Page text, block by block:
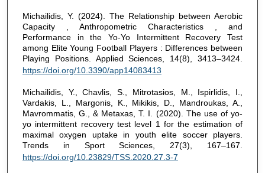
Michailidis, Y. (2024). The Relationship between Aerobic
Capacity , Anthropometric Characteristics , and
Performance in the Yo-Yo Intermittent Recovery Test
among Elite Young Football Players : Differences between
Playing Positions. Applied Sciences, 14(8), 3413–3424.
https://doi.org/10.3390/app14083413
Michailidis, Y., Chavlis, S., Mitrotasios, M., Ispirlidis, I.,
Vardakis, L., Margonis, K., Mikikis, D., Mandroukas, A.,
Mavrommatis, G., & Metaxas, T. I. (2020). The use of yo-
yo intermittent recovery test level 1 for the estimation of
maximal oxygen uptake in youth elite soccer players.
Trends in Sport Sciences, 27(3), 167–167.
https://doi.org/10.23829/TSS.2020.27.3-7